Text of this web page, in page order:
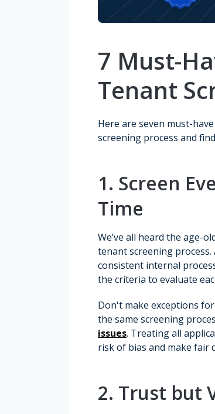
7 Must-
Tenant
Here are seven must-
screening process and
1. Screen
Time
We’ve all heard the age-
tenant screening
consistent internal
the criteria to evaluate
Don't make exceptions
the same screening
issues. Treating all
risk of bias and make fair
2. Trust but